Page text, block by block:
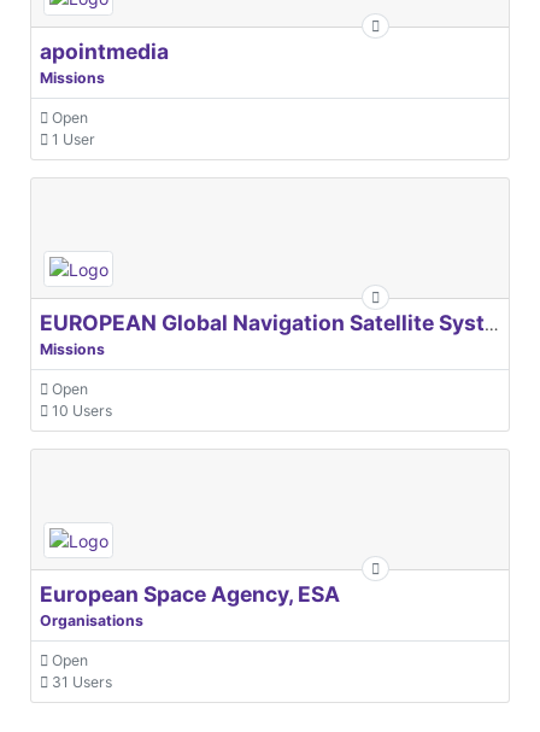
apointmedia
Missions
Open
1 User
EUROPEAN Global Navigation Satellite Systems Agency
Missions
Open
10 Users
European Space Agency, ESA
Organisations
Open
31 Users